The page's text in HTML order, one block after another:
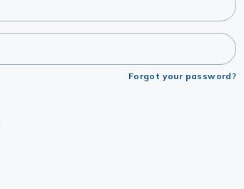
Forgot your password?